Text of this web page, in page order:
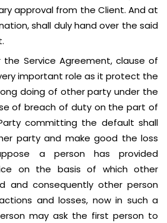
approval from the Client. And at
shall duly hand over the said
the Service Agreement, clause of
important role as it protect the
doing of other party under the
of breach of duty on the part of
committing the default shall
party and make good the loss
a person has provided
on the basis of which other
and consequently other person
and losses, now in such a
may ask the first person to